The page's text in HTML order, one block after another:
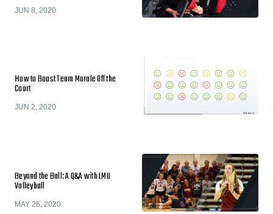
JUN 8, 2020
How to Boost Team Morale Off the
Court
JUN 2, 2020
Beyond the Ball: A Q&A with LMU
Volleyball
MAY 26, 2020